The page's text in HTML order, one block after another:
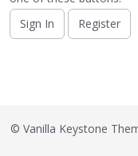
Sign In
Register
© Vanilla Keystone